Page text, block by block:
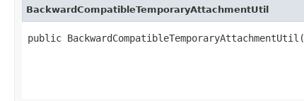
BackwardCompatibleTemporaryAttachmentUtil
public BackwardCompatibleTemporaryAttachmentUtil(